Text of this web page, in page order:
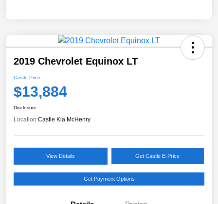
2019 Chevrolet Equinox LT
Castle Price
$13,884
Disclosure
Location:Castle Kia McHenry
View Details Get Castle E-Price
Get Payment Options